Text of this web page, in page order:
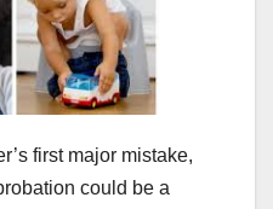
first major mistake,
could be a